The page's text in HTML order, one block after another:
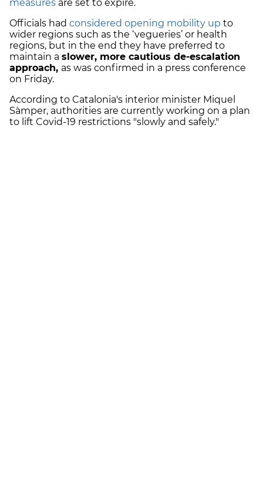
measures are set to expire.
Officials had considered opening mobility up to
wider regions such as the ‘vegueries’ or health
regions, but in the end they have preferred to
maintain a slower, more cautious de-escalation
approach, as was confirmed in a press conference
on Friday.
According to Catalonia's interior minister Miquel
Sàmper, authorities are currently working on a plan
to lift Covid-19 restrictions "slowly and safely."